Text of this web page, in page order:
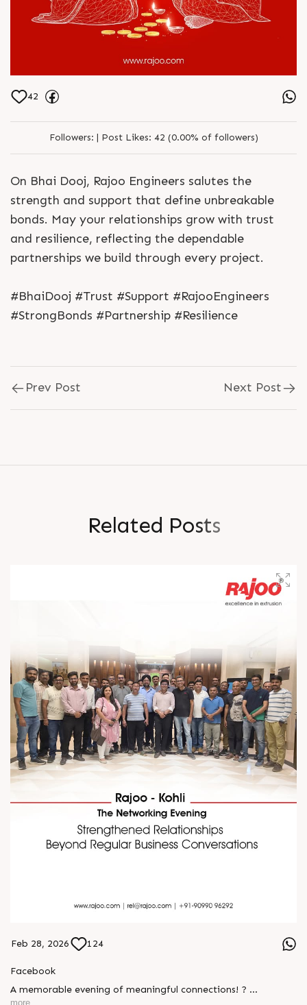
42
Followers: | Post Likes: 42 (0.00% of followers)
On Bhai Dooj, Rajoo Engineers salutes the
strength and support that define unbreakable
bonds. May your relationships grow with trust
and resilience, reflecting the dependable
partnerships we build through every project.
#BhaiDooj #Trust #Support #RajooEngineers
#StrongBonds #Partnership #Resilience
Prev Post Next Post
Related Posts
Feb 28, 2026 124
Facebook
A memorable evening of meaningful connections! ?
more